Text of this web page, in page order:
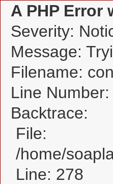
A PHP Error
Severity:
Message:
Filename:
Line
Backtrace:
File:
/home/
Line: 278